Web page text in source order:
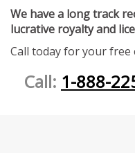
We have a long track
lucrative royalty and
Call today for your free
Call: 1-888-